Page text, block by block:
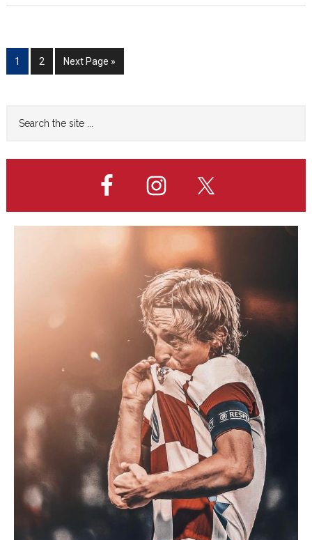
8/KHL
MEDVEŠČAK
Go
to
1
Go
to
2
Go
to
Next Page »
Primary